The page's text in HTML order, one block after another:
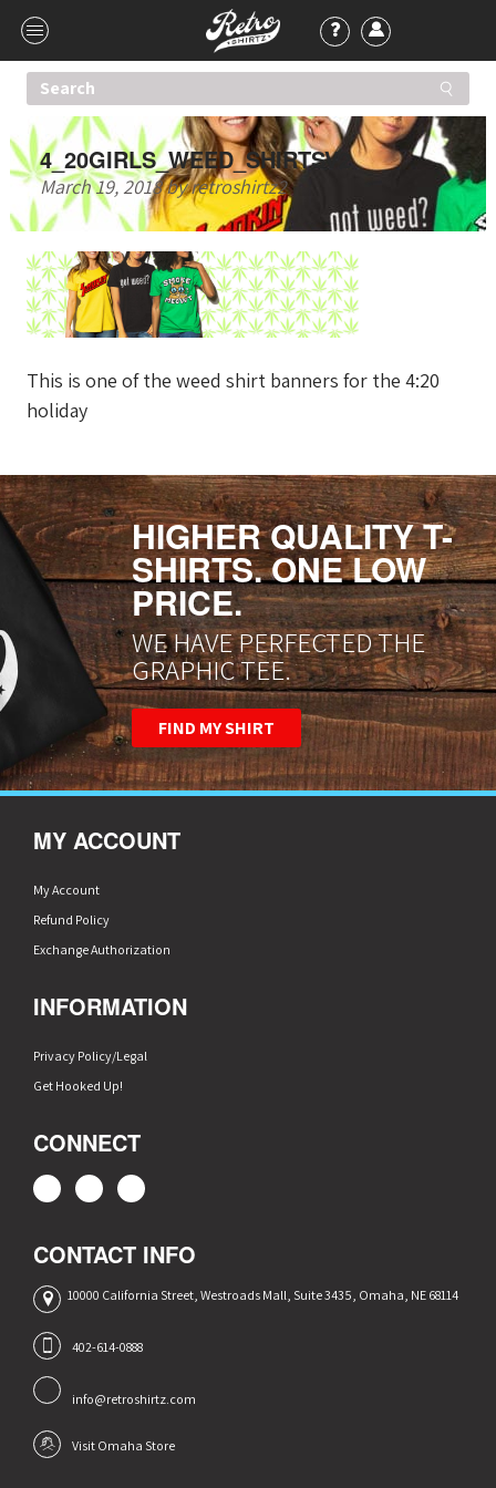
4_20GIRLS_WEED_SHIRTSV2
March 19, 2018byretroshirtz2
This is one of the weed shirt banners for the 4:20
holiday
HIGHER QUALITY T-
SHIRTS. ONE LOW
PRICE.
WE HAVE PERFECTED THE
GRAPHIC TEE.
FIND MY SHIRT
MY ACCOUNT
My Account
Refund Policy
Exchange Authorization
INFORMATION
Privacy Policy/Legal
Get Hooked Up!
CONNECT
CONTACT INFO
10000 California Street, Westroads Mall, Suite 3435, Omaha, NE 68114
402-614-0888
info@retroshirtz.com
Visit Omaha Store